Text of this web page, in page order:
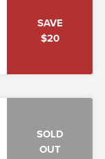
SAVE
$20
SOLD
OUT